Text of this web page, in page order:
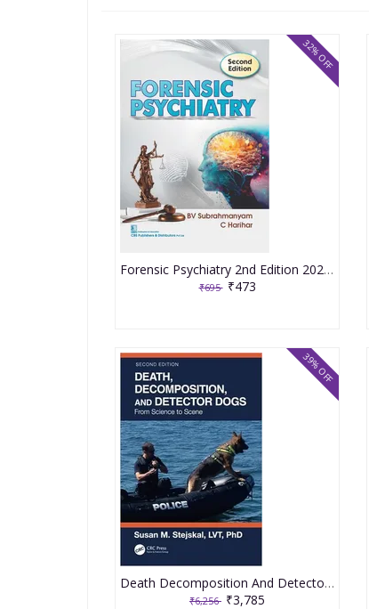
Forensic Psychiatry 2nd Edition 2025 By BV Subrahmanyam
₹695 ₹473
32% OFF
Death Decomposition And Detector Dogs From Science To Scence 2nd Edition 2023 By Stejskal SM
₹6,256 ₹3,785
39% OFF